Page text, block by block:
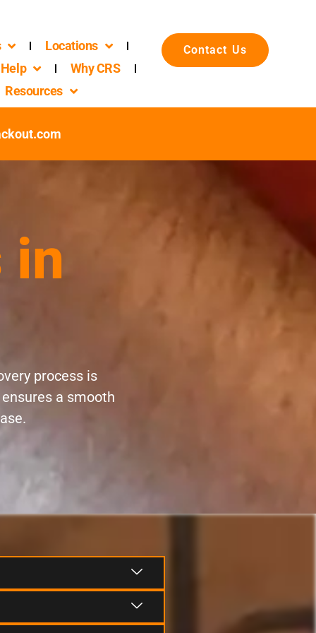
Locations
Why CRS
Resources
Contact Us
in
process is
a smooth